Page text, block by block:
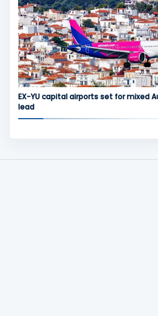
EX-YU capital airports set for mixed
lead